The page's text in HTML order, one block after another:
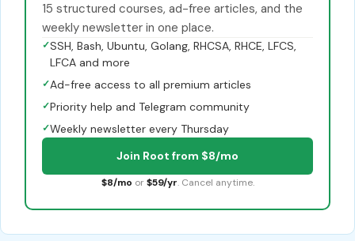
15 structured courses, ad-free articles, and the
weekly newsletter in one place.
✓SSH, Bash, Ubuntu, Golang, RHCSA, RHCE, LFCS,
LFCA and more
✓Ad-free access to all premium articles
✓Priority help and Telegram community
✓Weekly newsletter every Thursday
Join Root from $8/mo
$8/mo or $59/yr. Cancel anytime.